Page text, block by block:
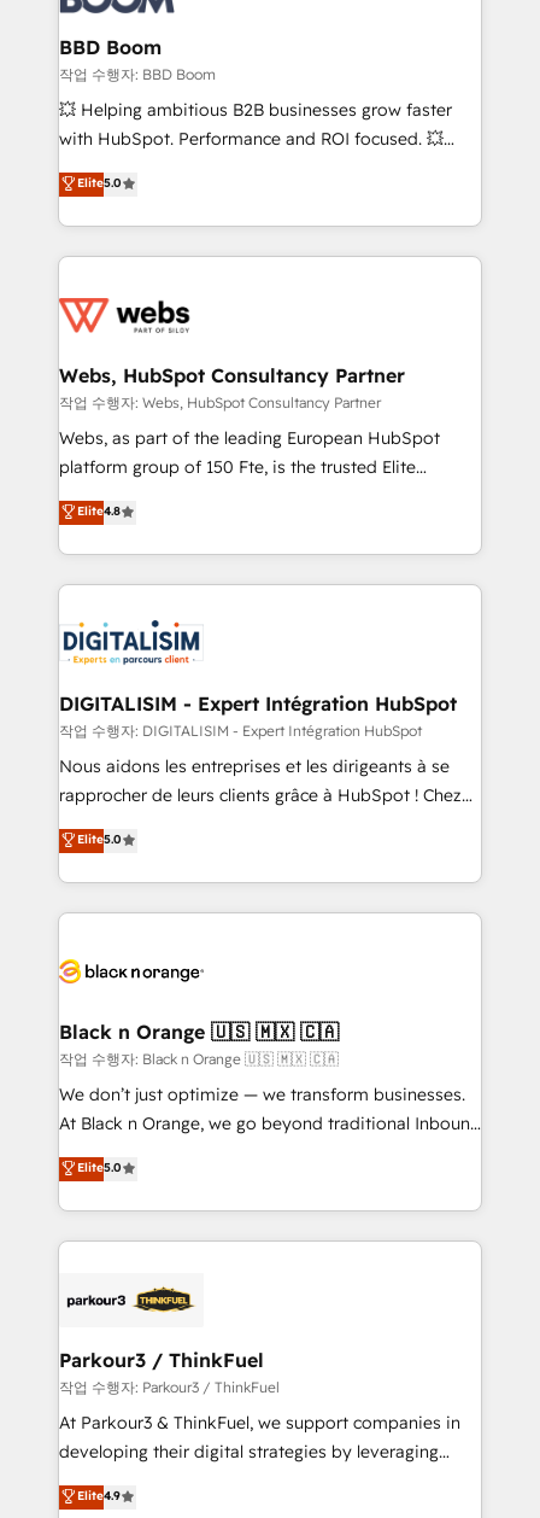
Complex platform migrations and data cleanups •
Custom APIs and third-party integrations 📈 End-to-
End Revenue Acceleration • Lifecycle marketing and
pipeline growth programs • Sales enablement tools
and CRM optimization • Retention strategies with
Execution • 750+ onboardings and 2,000+
implementations • Deep expertise across marketing,
BBD Boom
작업 수행자: BBD Boom
💥 Helping ambitious B2B businesses grow faster
with HubSpot. Performance and ROI focused. 💥
BBD Boom is the HubSpot partner that can help you
to HubSpot Better. We work with your teams to
solve all your HubSpot challenges and improve user
adoption, sales process and marketing results.
the first time 🔧 Designing and optimising your
and build using HubSpot 🔌 Integrating HubSpot
with other systems 🎓 Training your teams to be
HubSpot pros 📊 Lead generation services using
HubSpot Why us? - SIX HubSpot Accreditations -
CRM, Solutions Architecture, Onboarding , Data
Migration, Custom Integration & Platform
team of 25+ experts Contact us today to help you
get more from your investment in HubSpot.
Elite5.0
Webs, HubSpot Consultancy Partner
작업 수행자: Webs, HubSpot Consultancy Partner
Webs, as part of the leading European HubSpot
platform group of 150 Fte, is the trusted Elite
HubSpot CRM Partner offering you a roadmap on
maximizing EBITDA and achieving Commercial
Excellence. With our targeted processes, we
strengthen your digital transformation and minimize
Implementation partner, we provide expertise to
drive your business forward. Since 2015 we are fully
dedicated to HubSpot and with an experienced
team (50+), we work with reputable companies in
B2B sectors such as manufacturing, SaaS and
business services. We prepare a customized
impact of your digital transformation, including a
detailed financial rationale with a focus on ROI and
embark on a transformational journey that sets your
business up for long-term success. Unlock your
business. If not now, when?
Elite4.8
DIGITALISIM - Expert Intégration HubSpot
작업 수행자: DIGITALISIM - Expert Intégration HubSpot
Nous aidons les entreprises et les dirigeants à se
rapprocher de leurs clients grâce à HubSpot ! Chez
DIGITALISIM, nous avons l'intime conviction que la
réussite des entreprises passe par l’innovation web,
le marketing digital, et la relation client ! C'est
pourquoi, nos experts sont à la fois capables de
référencement, votre stratégie digitale et le pilotage
projet HubSpot avec DIGITALISIM : 🧽 Nettoyage,
migration et intégration des bases de données. 🚀
Développement des interfaces avec vos logiciels
métiers ⚙️ Configuration de la plateforme HubSpot
Book Process & Guidelines utilisateurs 🎓
Formations des utilisateurs
Elite5.0
Black n Orange 🇺🇸 🇲🇽 🇨🇦
작업 수행자: Black n Orange 🇺🇸 🇲🇽 🇨🇦
We don’t just optimize — we transform businesses.
At Black n Orange, we go beyond traditional Inbound
Marketing with our exclusive methodologies:
BOOMS and BOOST. Together, they form a powerful
combination that has driven success for over 800
businesses worldwide. As Elite HubSpot Partners, we
strategies that integrate data-driven marketing,
companies scale faster and smarter. 🔹 BOOMS:
Demand generation for all your buyers With BOOMS,
you invest in 100% of your buyers, accelerating your
growth and positioning yourself as an undisputed
transformation process A methodology designed to
Elite5.0
Parkour3 / ThinkFuel
작업 수행자: Parkour3 / ThinkFuel
At Parkour3 & ThinkFuel, we support companies in
developing their digital strategies by leveraging
technologies and automating their marketing and
sales processes to generate growth. Our offer spans
Elite4.9